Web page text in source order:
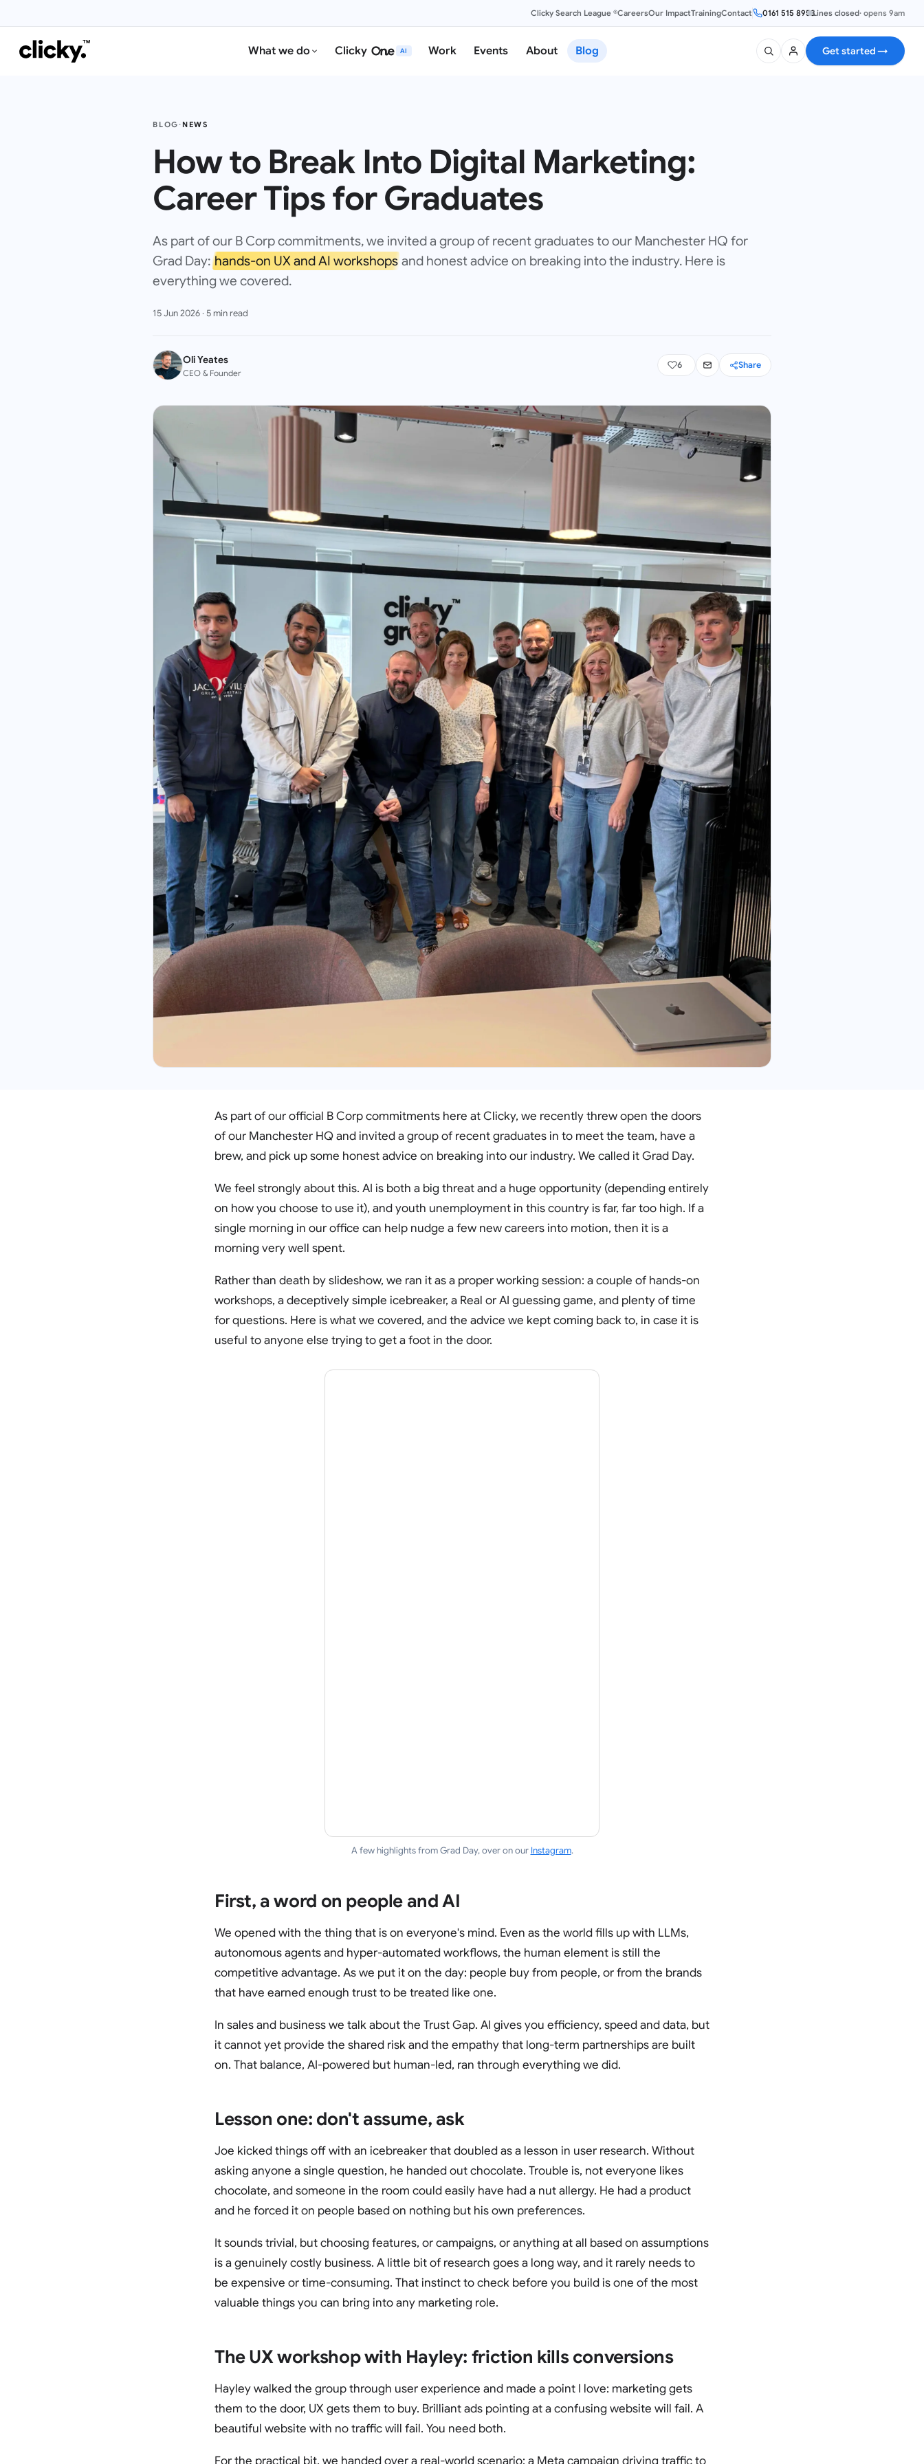
Clicky Search League ®CareersOur ImpactTrainingContact 0161 515 8953Lines closed· opens 9am
What we do Clicky AI Work Events About Blog Get started→
BLOG·NEWS
How to Break Into Digital Marketing:
Career Tips for Graduates
As part of our B Corp commitments, we invited a group of recent graduates to our Manchester HQ for
Grad Day:hands-on UX and AI workshopsand honest advice on breaking into the industry. Here is
everything we covered.
15 Jun 2026· 5min read
Oli Yeates
CEO & Founder
6 Share
As part of our official B Corp commitments here at Clicky, we recently threw open the doors
of our Manchester HQ and invited a group of recent graduates in to meet the team, have a
brew, and pick up some honest advice on breaking into our industry. We called it Grad Day.
We feel strongly about this. AI is both a big threat and a huge opportunity (depending entirely
on how you choose to use it), and youth unemployment in this country is far, far too high. If a
single morning in our office can help nudge a few new careers into motion, then it is a
morning very well spent.
Rather than death by slideshow, we ran it as a proper working session: a couple of hands-on
workshops, a deceptively simple icebreaker, a Real or AI guessing game, and plenty of time
for questions. Here is what we covered, and the advice we kept coming back to, in case it is
useful to anyone else trying to get a foot in the door.
A few highlights from Grad Day, over on our Instagram.
First, a word on people and AI
We opened with the thing that is on everyone's mind. Even as the world fills up with LLMs,
autonomous agents and hyper-automated workflows, the human element is still the
competitive advantage. As we put it on the day: people buy from people, or from the brands
that have earned enough trust to be treated like one.
In sales and business we talk about the Trust Gap. AI gives you efficiency, speed and data, but
it cannot yet provide the shared risk and the empathy that long-term partnerships are built
on. That balance, AI-powered but human-led, ran through everything we did.
Lesson one: don't assume, ask
Joe kicked things off with an icebreaker that doubled as a lesson in user research. Without
asking anyone a single question, he handed out chocolate. Trouble is, not everyone likes
chocolate, and someone in the room could easily have had a nut allergy. He had a product
and he forced it on people based on nothing but his own preferences.
It sounds trivial, but choosing features, or campaigns, or anything at all based on assumptions
is a genuinely costly business. A little bit of research goes a long way, and it rarely needs to
be expensive or time-consuming. That instinct to check before you build is one of the most
valuable things you can bring into any marketing role.
The UX workshop with Hayley: friction kills conversions
Hayley walked the group through user experience and made a point I love: marketing gets
them to the door, UX gets them to buy. Brilliant ads pointing at a confusing website will fail. A
beautiful website with no traffic will fail. You need both.
For the practical bit, we handed over a real-world scenario: a Meta campaign driving traffic to